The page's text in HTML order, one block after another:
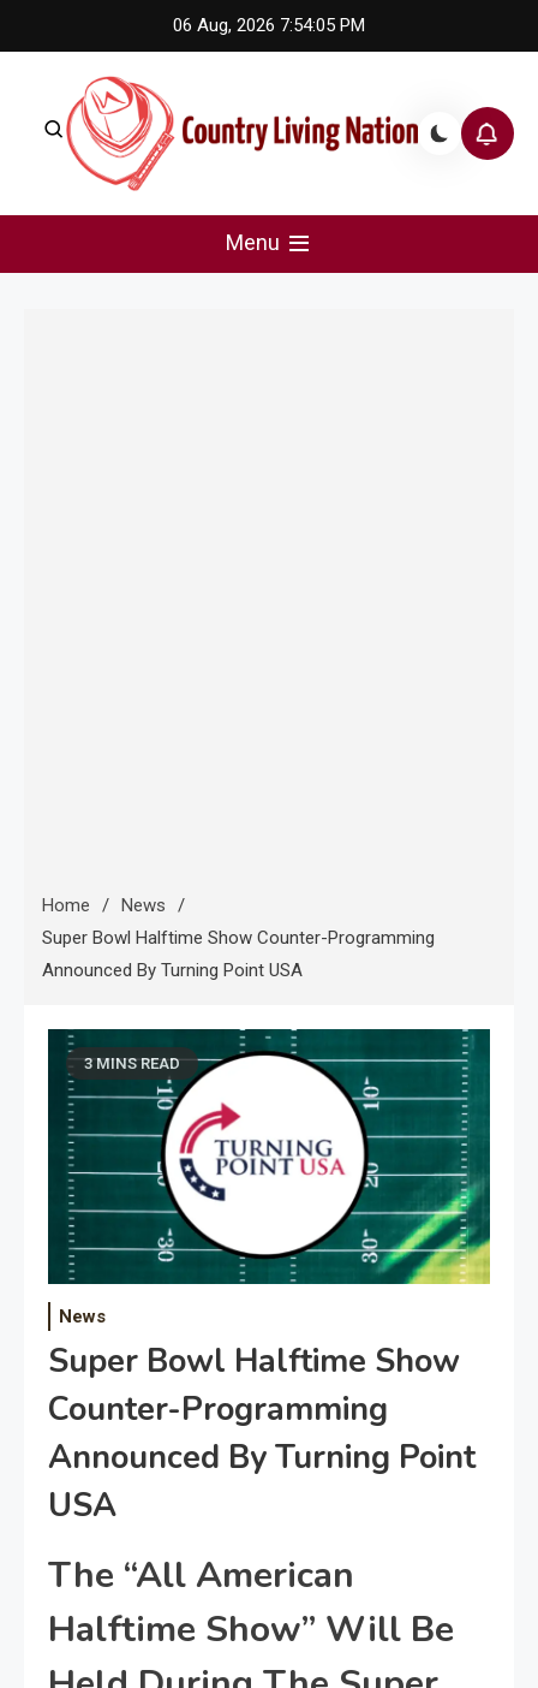
to
06 Aug, 2026 7:54:05 PM
Country Living Nation
Menu
Home
News
Super Bowl Halftime Show Counter-Programming
Announced By Turning Point USA
3 MINS READ
News
Super Bowl Halftime Show
Counter-Programming
Announced By Turning Point
USA
The “All American
Halftime Show” Will Be